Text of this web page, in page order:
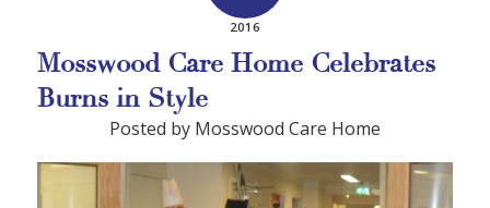
2016
Mosswood Care Home Celebrates
Burns in Style
Posted by Mosswood Care Home